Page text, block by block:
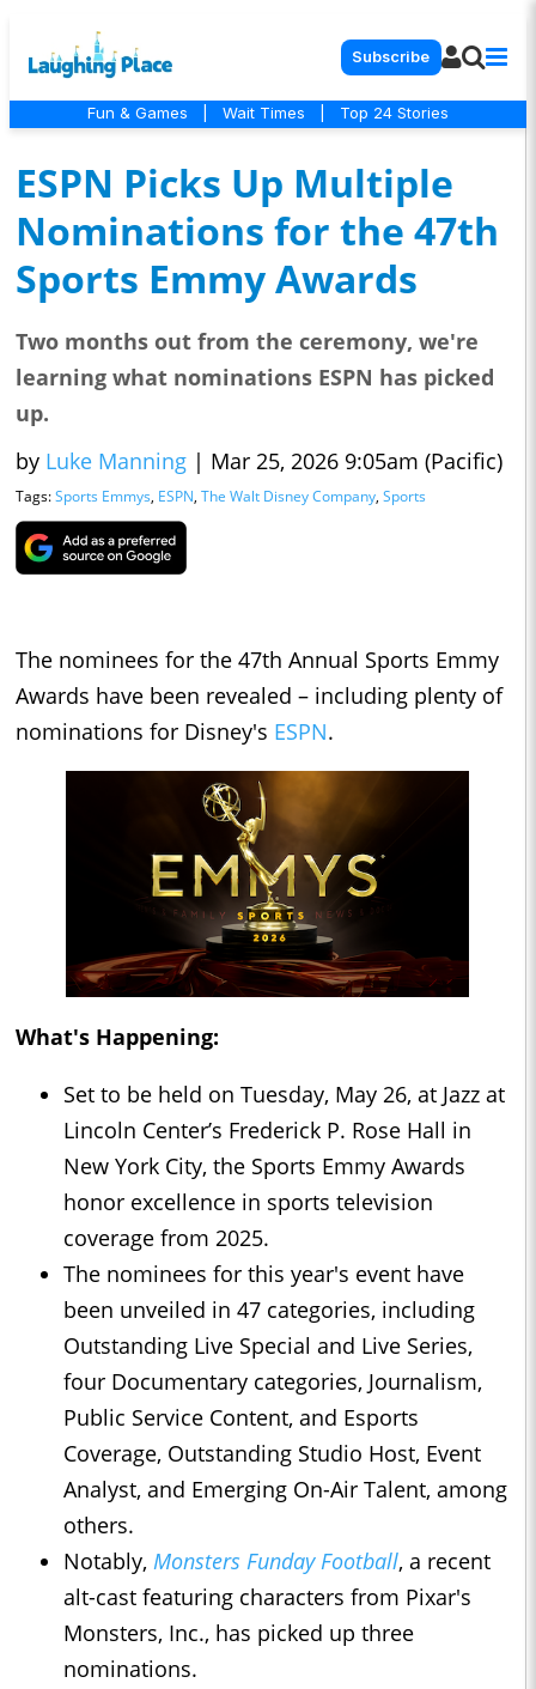
Subscribe
Fun & Games Wait Times Top 24 Stories
ESPN Picks Up Multiple
Nominations for the 47th
Sports Emmy Awards
Two months out from the ceremony, we're
learning what nominations ESPN has picked
up.
by Luke Manning | Mar 25, 2026 9:05am (Pacific)
Tags:Sports Emmys, ESPN, The Walt Disney Company, Sports
The nominees for the 47th Annual Sports Emmy
Awards have been revealed – including plenty of
nominations for Disney's ESPN.
What's Happening:
Set to be held on Tuesday, May 26, at Jazz at
Lincoln Center’s Frederick P. Rose Hall in
New York City, the Sports Emmy Awards
honor excellence in sports television
coverage from 2025.
The nominees for this year's event have
been unveiled in 47 categories, including
Outstanding Live Special and Live Series,
four Documentary categories, Journalism,
Public Service Content, and Esports
Coverage, Outstanding Studio Host, Event
Analyst, and Emerging On-Air Talent, among
others.
Notably, Monsters Funday Football, a recent
alt-cast featuring characters from Pixar's
Monsters, Inc., has picked up three
nominations.